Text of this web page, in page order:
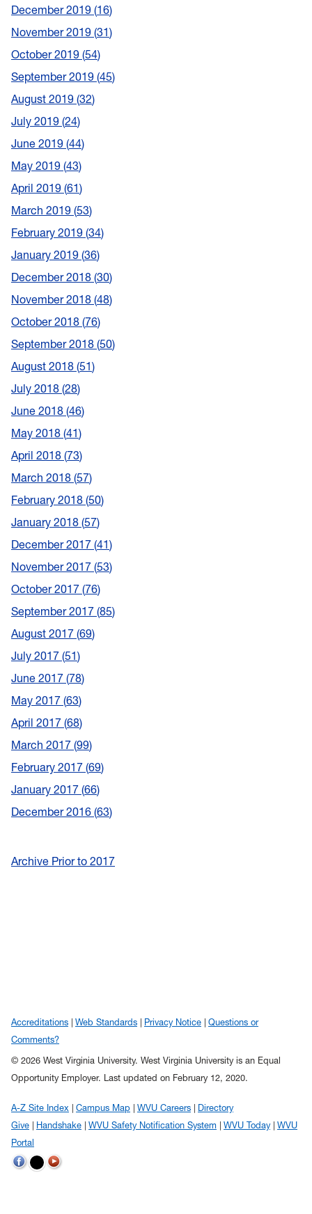
December 2019 16
November 2019 31
October 2019 54
September 2019 45
August 2019 32
July 2019 24
June 2019 44
May 2019 43
April 2019 61
March 2019 53
February 2019 34
January 2019 36
December 2018 30
November 2018 48
October 2018 76
September 2018 50
August 2018 51
July 2018 28
June 2018 46
May 2018 41
April 2018 73
March 2018 57
February 2018 50
January 2018 57
December 2017 41
November 2017 53
October 2017 76
September 2017 85
August 2017 69
July 2017 51
June 2017 78
May 2017 63
April 2017 68
March 2017 99
February 2017 69
January 2017 66
December 2016 63
Archive Prior to 2017
Accreditations Web Standards Privacy Notice
Questions or
Comments?
© 2026 West Virginia University. West Virginia University is an Equal
Opportunity Employer. Last updated on February 12, 2020.
A-Z Site Index Campus Map WVU Careers
Directory
Give
Handshake WVU Safety Notification System WVU Today
WVU
Portal
WVU on Twitter